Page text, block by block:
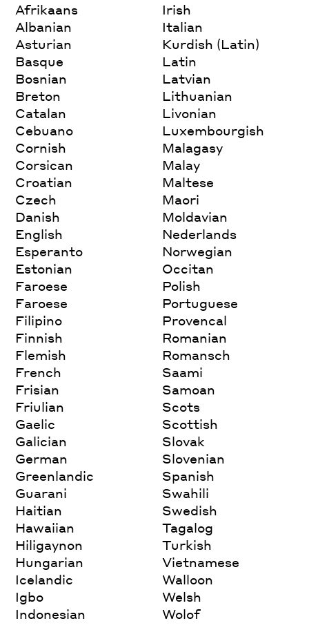
Afrikaans
Albanian
Asturian
Basque
Bosnian
Breton
Catalan
Cebuano
Cornish
Corsican
Croatian
Czech
Danish
English
Esperanto
Estonian
Faroese
Faroese
Filipino
Finnish
Flemish
French
Frisian
Friulian
Gaelic
Galician
German
Greenlandic
Guarani
Haitian
Hawaiian
Hiligaynon
Hungarian
Icelandic
Igbo
Indonesian
Irish
Italian
Kurdish (Latin)
Latin
Latvian
Lithuanian
Livonian
Luxembourgish
Malagasy
Malay
Maltese
Maori
Moldavian
Nederlands
Norwegian
Occitan
Polish
Portuguese
Provencal
Romanian
Romansch
Saami
Samoan
Scots
Scottish
Slovak
Slovenian
Spanish
Swahili
Swedish
Tagalog
Turkish
Vietnamese
Walloon
Welsh
Wolof